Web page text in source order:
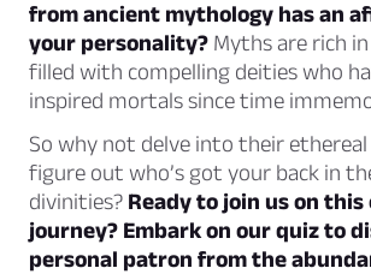
from ancient mythology has an
your personality? Myths are rich
filled with compelling deities who
inspired mortals since time
So why not delve into their
figure out who’s got your back in
divinities? Ready to join us on
journey? Embark on our quiz to
personal patron from the